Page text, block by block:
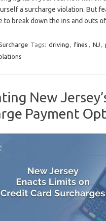
‌a surcharge violation. ‌But⁣
to break down⁢ the ins and outs
Tags: driving , fines , NJ ,
New
Payment